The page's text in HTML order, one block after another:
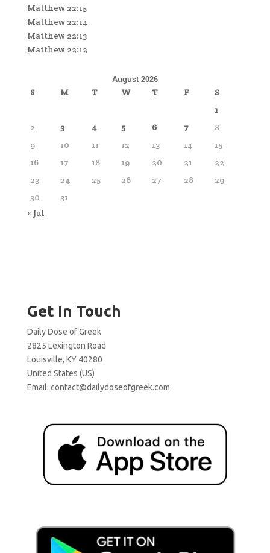
Matthew 22:15
Matthew 22:14
Matthew 22:13
Matthew 22:12
August 2026
S M T W T F
S
1
2
3 4 5 6 7
8
9
10 11 12 13 14
15
16
17 18 19 20 21
22
23
24 25 26 27 28
29
30
31
« Jul
Get In Touch
Daily Dose of Greek
2825 Lexington Road
Louisville, KY 40280
United States (US)
Email: contact@dailydoseofgreek.com